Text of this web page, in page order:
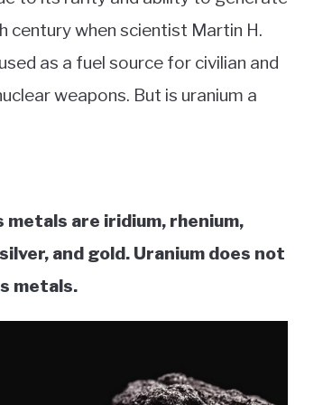
century when scientist Martin H.
as a fuel source for civilian and
weapons. But is uranium a
metals are iridium, rhenium,
and gold. Uranium does not
metals.